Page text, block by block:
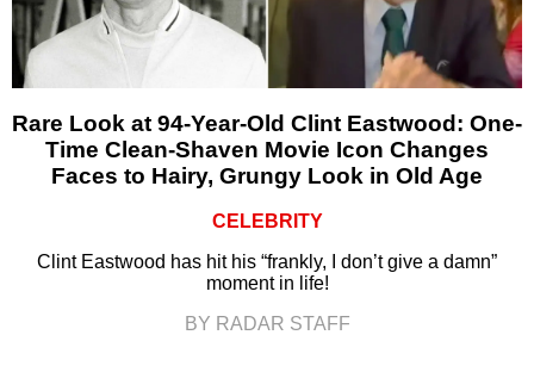
Rare Look at 94-Year-Old Clint Eastwood: One-
Time Clean-Shaven Movie Icon Changes
Faces to Hairy, Grungy Look in Old Age
CELEBRITY
Clint Eastwood has hit his “frankly, I don’t give a damn”
moment in life!
BY RADAR STAFF